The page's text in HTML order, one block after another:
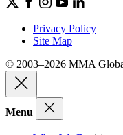
Privacy Policy
Site Map
© 2003–2026 MMA
Menu